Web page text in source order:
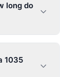
long do
1035